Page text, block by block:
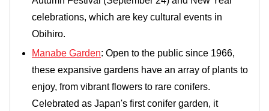
celebrations, which are key cultural events in
Obihiro.
Manabe Garden: Open to the public since 1966,
these expansive gardens have an array of plants to
enjoy, from vibrant flowers to rare conifers.
Celebrated as Japan's first conifer garden, it